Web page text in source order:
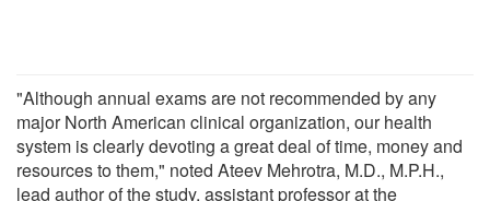
"Although annual exams are not recommended by any
major North American clinical organization, our health
system is clearly devoting a great deal of time, money and
resources to them," noted Ateev Mehrotra, M.D., M.P.H.,
lead author of the study, assistant professor at the